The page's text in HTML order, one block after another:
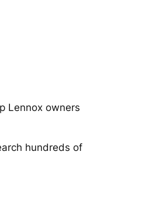
Lennox owners
hundreds of